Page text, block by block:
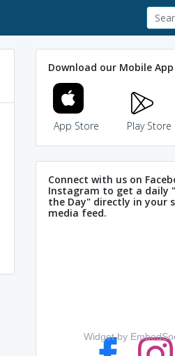
Download our Mobile
App Store Play Store
Connect with us on
Instagram to get a daily
the Day" directly in your
media feed.
Widget by